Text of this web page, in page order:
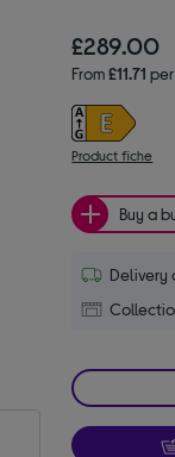
£289.00
From£11.71
Product fiche
Buy a
Delivery